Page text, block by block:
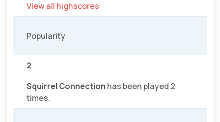
View all highscores
Popularity
2
Squirrel Connection has been played 2
times.